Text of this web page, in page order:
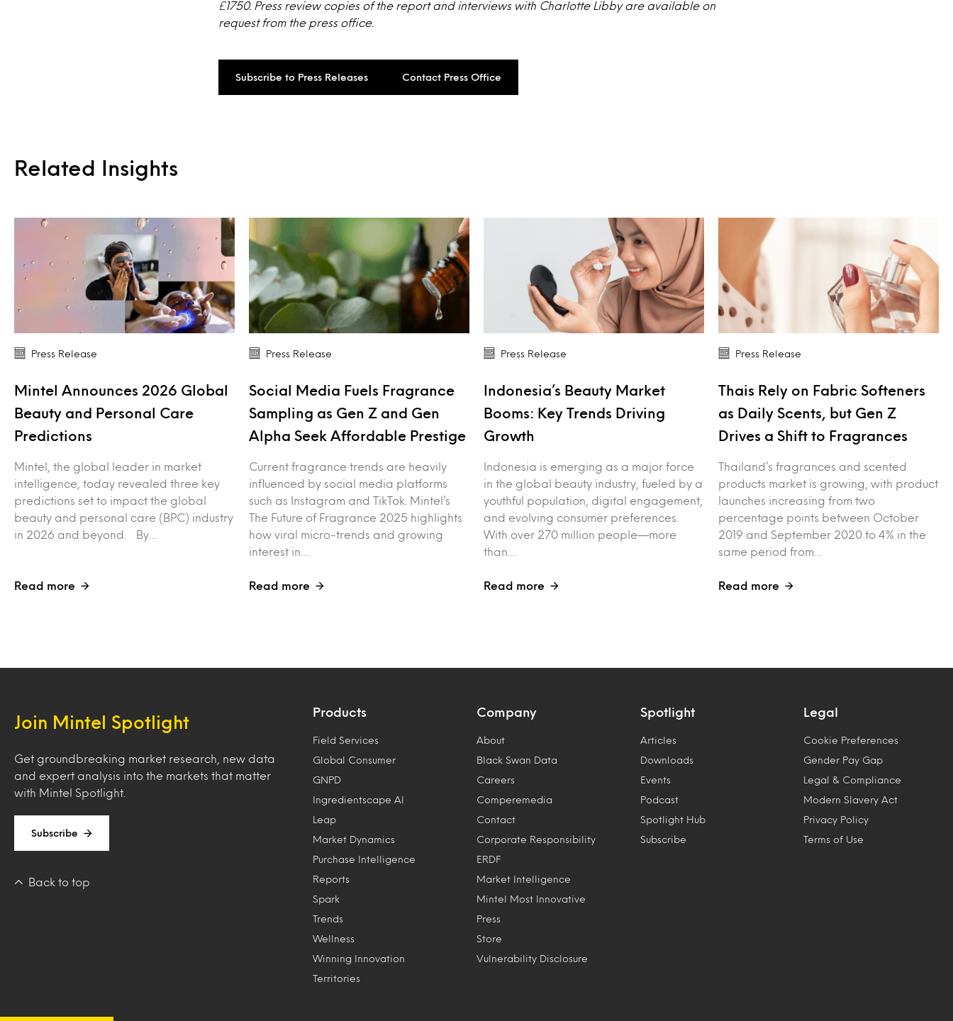
£1750. Press review copies of the report and interviews with Charlotte Libby are available on
request from the press office.
Subscribe to Press Releases Contact Press Office
Related Insights
Press Release
Mintel Announces 2026 Global
Beauty and Personal Care
Predictions
Mintel, the global leader in market
intelligence, today revealed three key
predictions set to impact the global
beauty and personal care (BPC) industry
in 2026 and beyond. By…
Read more
Press Release
Social Media Fuels Fragrance
Sampling as Gen Z and Gen
Alpha Seek Affordable Prestige
Current fragrance trends are heavily
influenced by social media platforms
such as Instagram and TikTok. Mintel’s
The Future of Fragrance 2025 highlights
how viral micro-trends and growing
interest in…
Read more
Press Release
Indonesia’s Beauty Market
Booms: Key Trends Driving
Growth
Indonesia is emerging as a major force
in the global beauty industry, fueled by a
youthful population, digital engagement,
and evolving consumer preferences.
With over 270 million people—more
than…
Read more
Press Release
Thais Rely on Fabric Softeners
as Daily Scents, but Gen Z
Drives a Shift to Fragrances
Thailand’s fragrances and scented
products market is growing, with product
launches increasing from two
percentage points between October
2019 and September 2020 to 4% in the
same period from…
Read more
Join Mintel Spotlight
Get groundbreaking market research, new data
and expert analysis into the markets that matter
with Mintel Spotlight.
Subscribe
Back to top
Products
Field Services
Global Consumer
GNPD
Ingredientscape AI
Leap
Market Dynamics
Purchase Intelligence
Reports
Spark
Trends
Wellness
Winning Innovation
Territories
Company
About
Black Swan Data
Careers
Comperemedia
Contact
Corporate Responsibility
ERDF
Market Intelligence
Mintel Most Innovative
Press
Store
Vulnerability Disclosure
Spotlight
Articles
Downloads
Events
Podcast
Spotlight Hub
Subscribe
Legal
Cookie Preferences
Gender Pay Gap
Legal & Compliance
Modern Slavery Act
Privacy Policy
Terms of Use